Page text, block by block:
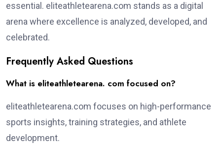
essential. eliteathletearena.com stands as a digital
arena where excellence is analyzed, developed, and
celebrated.
Frequently Asked Questions
What is eliteathletearena. com focused on?
eliteathletearena.com focuses on high-performance
sports insights, training strategies, and athlete
development.